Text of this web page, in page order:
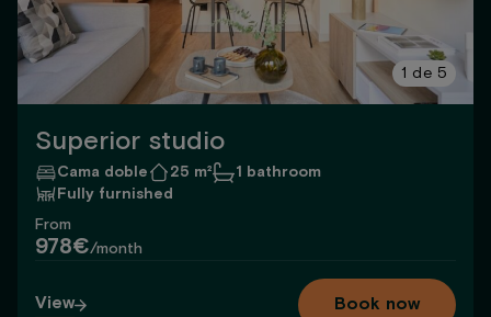
1 de 5
Superior studio
Cama doble 25 m²
1 bathroom
Fully furnished
From
978€/month
View Book now